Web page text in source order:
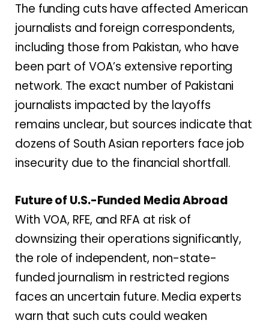
The funding cuts have affected American
journalists and foreign correspondents,
including those from Pakistan, who have
been part of VOA’s extensive reporting
network. The exact number of Pakistani
journalists impacted by the layoffs
remains unclear, but sources indicate that
dozens of South Asian reporters face job
insecurity due to the financial shortfall.
Future of U.S.-Funded Media Abroad
With VOA, RFE, and RFA at risk of
downsizing their operations significantly,
the role of independent, non-state-
funded journalism in restricted regions
faces an uncertain future. Media experts
warn that such cuts could weaken